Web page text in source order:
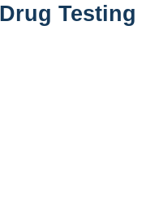
Testing